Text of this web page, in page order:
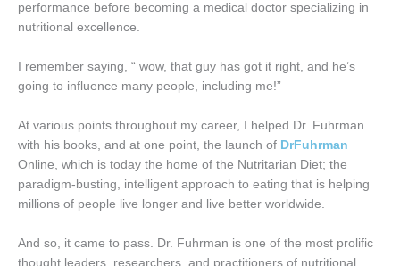
performance before becoming a medical doctor specializing in
nutritional excellence.
I remember saying, “ wow, that guy has got it right, and he’s
going to influence many people, including me!”
At various points throughout my career, I helped Dr. Fuhrman
with his books, and at one point, the launch of DrFuhrman
Online, which is today the home of the Nutritarian Diet; the
paradigm-busting, intelligent approach to eating that is helping
millions of people live longer and live better worldwide.
And so, it came to pass. Dr. Fuhrman is one of the most prolific
thought leaders, researchers, and practitioners of nutritional